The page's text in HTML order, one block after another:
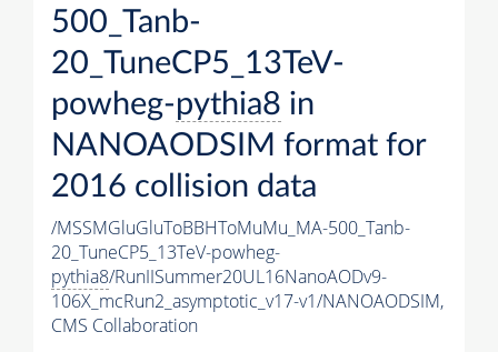
500_Tanb-
20_TuneCP5_13TeV-
powheg-pythia8 in
NANOAODSIM format for
2016 collision data
/MSSMGluGluToBBHToMuMu_MA-500_Tanb-
20_TuneCP5_13TeV-powheg-
pythia8/RunIISummer20UL16NanoAODv9-
106X_mcRun2_asymptotic_v17-v1/NANOAODSIM,
CMS Collaboration